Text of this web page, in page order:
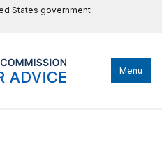
States government
Menu